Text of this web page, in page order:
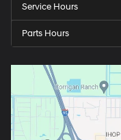
Service Hours
Parts Hours